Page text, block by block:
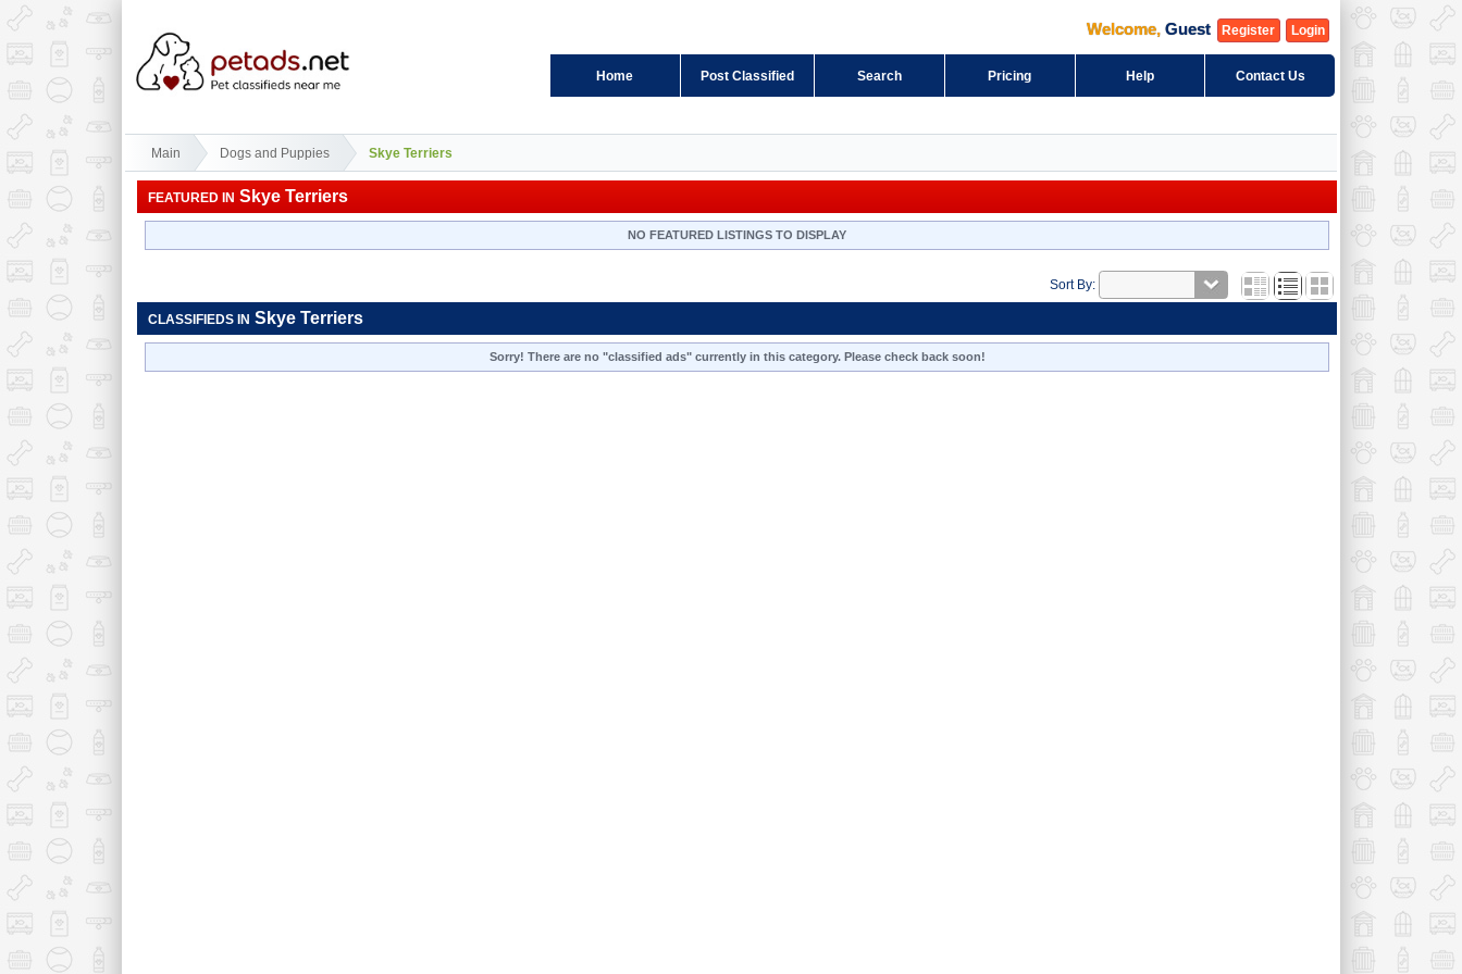
Welcome,Guest Register Login
Home Post Classified Search Pricing Help Contact Us
Main Dogs and Puppies Skye Terriers
FEATURED IN Skye Terriers
NO FEATURED LISTINGS TO DISPLAY
Sort By:
CLASSIFIEDS IN Skye Terriers
Sorry! There are no "classified ads" currently in this category. Please check back soon!